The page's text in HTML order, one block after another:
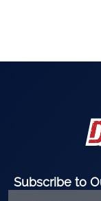
Subscribe to